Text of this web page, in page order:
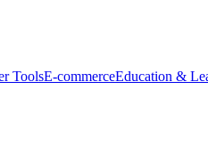
ToolsE-commerceEducation &